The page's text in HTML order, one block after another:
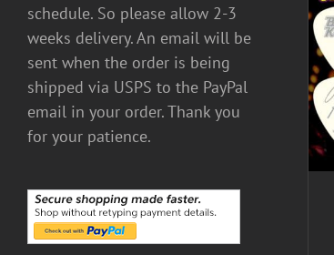
DETAILS
schedule. So please allow 2-3
weeks delivery. An email will be
sent when the order is being
shipped via USPS to the PayPal
email in your order. Thank you
for your patience.